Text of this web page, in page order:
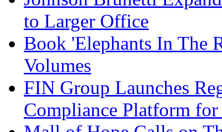
to Larger Office
Book 'Elephants In The
Volumes
FIN Group Launches
Compliance Platform